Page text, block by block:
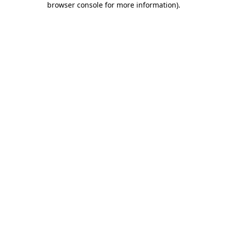
browser console for more information).